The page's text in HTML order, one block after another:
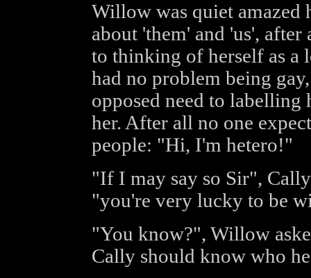
Willow was quiet amazed
about 'them' and 'us',
to thinking of herself as a
had no problem being
opposed need to labelling
her. After all no one
people: "Hi, I'm hetero!"
"If I may say so Sir",
"you're very lucky to be
"You know?", Willow
Cally should know who